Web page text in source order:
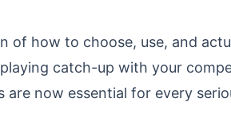
how to choose, use, and
catch-up with your
now essential for every